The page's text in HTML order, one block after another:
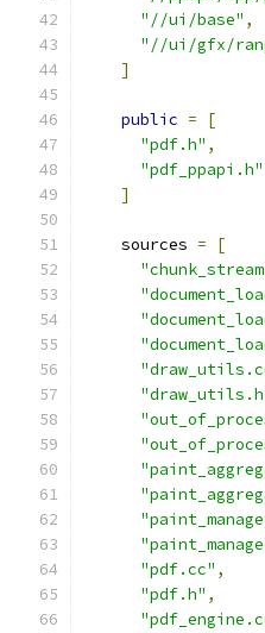
"//ui/base" ,
"//ui/gfx/
]
public =
[
"pdf.h" ,
"pdf_ppapi.h"
]
    sources
=
[
"pdf.cc" ,
"pdf.h" ,